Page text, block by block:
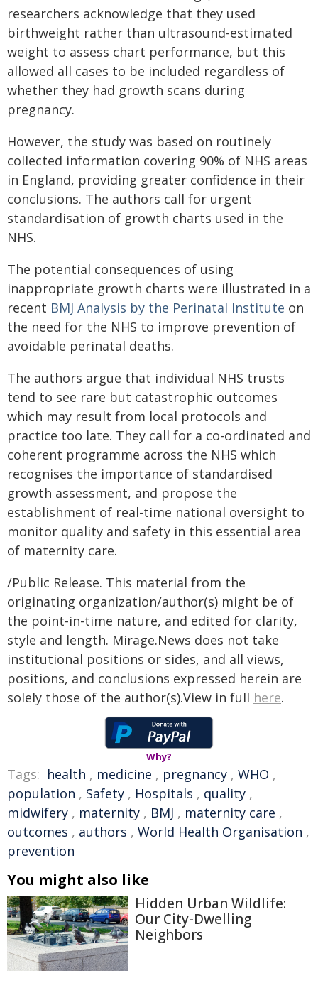
researchers acknowledge that they used
birthweight rather than ultrasound-estimated
weight to assess chart performance, but this
allowed all cases to be included regardless of
whether they had growth scans during
pregnancy.
However, the study was based on routinely
collected information covering 90% of NHS areas
in England, providing greater confidence in their
conclusions. The authors call for urgent
standardisation of growth charts used in the
NHS.
The potential consequences of using
inappropriate growth charts were illustrated in a
recent BMJ Analysis by the Perinatal Institute on
the need for the NHS to improve prevention of
avoidable perinatal deaths.
The authors argue that individual NHS trusts
tend to see rare but catastrophic outcomes
which may result from local protocols and
practice too late. They call for a co-ordinated and
coherent programme across the NHS which
recognises the importance of standardised
growth assessment, and propose the
establishment of real-time national oversight to
monitor quality and safety in this essential area
of maternity care.
/Public Release. This material from the
originating organization/author(s) might be of
the point-in-time nature, and edited for clarity,
style and length. Mirage.News does not take
institutional positions or sides, and all views,
positions, and conclusions expressed herein are
solely those of the author(s).View in full here.
Why?
Tags: health , medicine , pregnancy , WHO ,
population , Safety , Hospitals , quality ,
midwifery , maternity , BMJ , maternity care ,
outcomes , authors , World Health Organisation ,
prevention
You might also like
Hidden Urban Wildlife:
Our City-Dwelling
Neighbors